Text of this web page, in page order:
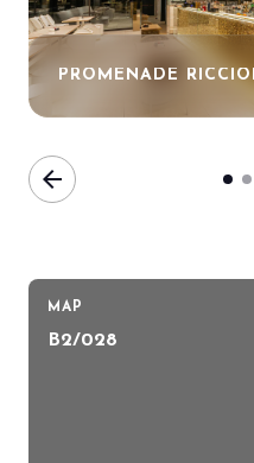
PROMENADE
arrow_back
MAP
B2/028